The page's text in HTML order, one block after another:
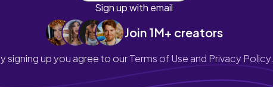
Sign up with email
Join 1M+ creators
signing up you agree to ourTerms of Use and Privacy Policy.